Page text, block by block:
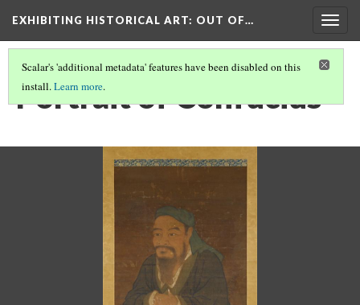
EXHIBITING HISTORICAL ART: OUT OF…
Scalar's 'additional metadata' features have been disabled on this
install.Learn more.
Portrait of Confucius